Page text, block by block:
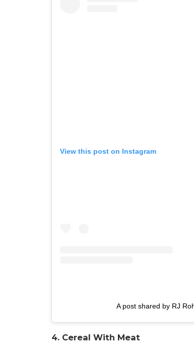
View this post on Instagram
A post shared by RJ
4. Cereal With Meat